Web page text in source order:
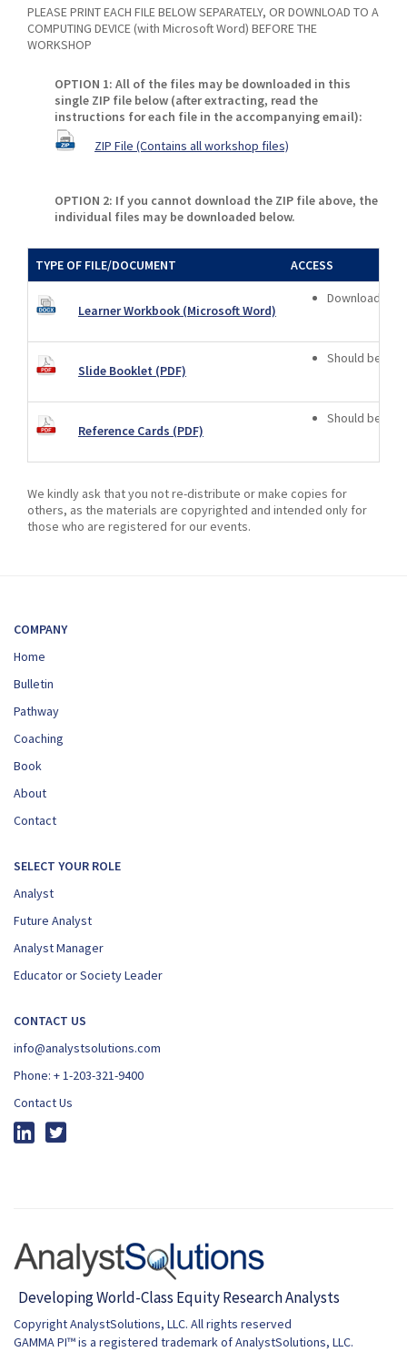
PLEASE PRINT EACH FILE BELOW SEPARATELY, OR DOWNLOAD TO A
COMPUTING DEVICE (with Microsoft Word) BEFORE THE
WORKSHOP
OPTION 1: All of the files may be downloaded in this
single ZIP file below (after extracting, read the
instructions for each file in the accompanying email):
ZIP File (Contains all workshop files)
OPTION 2: If you cannot download the ZIP file above, the
individual files may be downloaded below.
TYPE OF FILE/DOCUMENT ACCESS
Learner Workbook (Microsoft Word)
Download
Slide Booklet (PDF)
Should be
Reference Cards (PDF)
Should be
We kindly ask that you not re-distribute or make copies for
others, as the materials are copyrighted and intended only for
those who are registered for our events.
COMPANY
Home
Bulletin
Pathway
Coaching
Book
About
Contact
SELECT YOUR ROLE
Analyst
Future Analyst
Analyst Manager
Educator or Society Leader
CONTACT US
info@analystsolutions.com
Phone: + 1-203-321-9400
Contact Us
Copyright AnalystSolutions, LLC. All rights reserved
GAMMA PI™ is a registered trademark of AnalystSolutions, LLC.